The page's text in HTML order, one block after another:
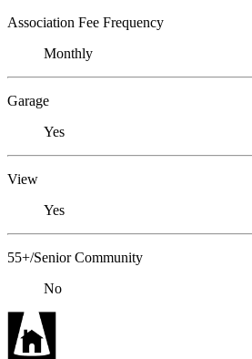
Association Fee Frequency
Monthly
Garage
Yes
View
Yes
55+/Senior Community
No